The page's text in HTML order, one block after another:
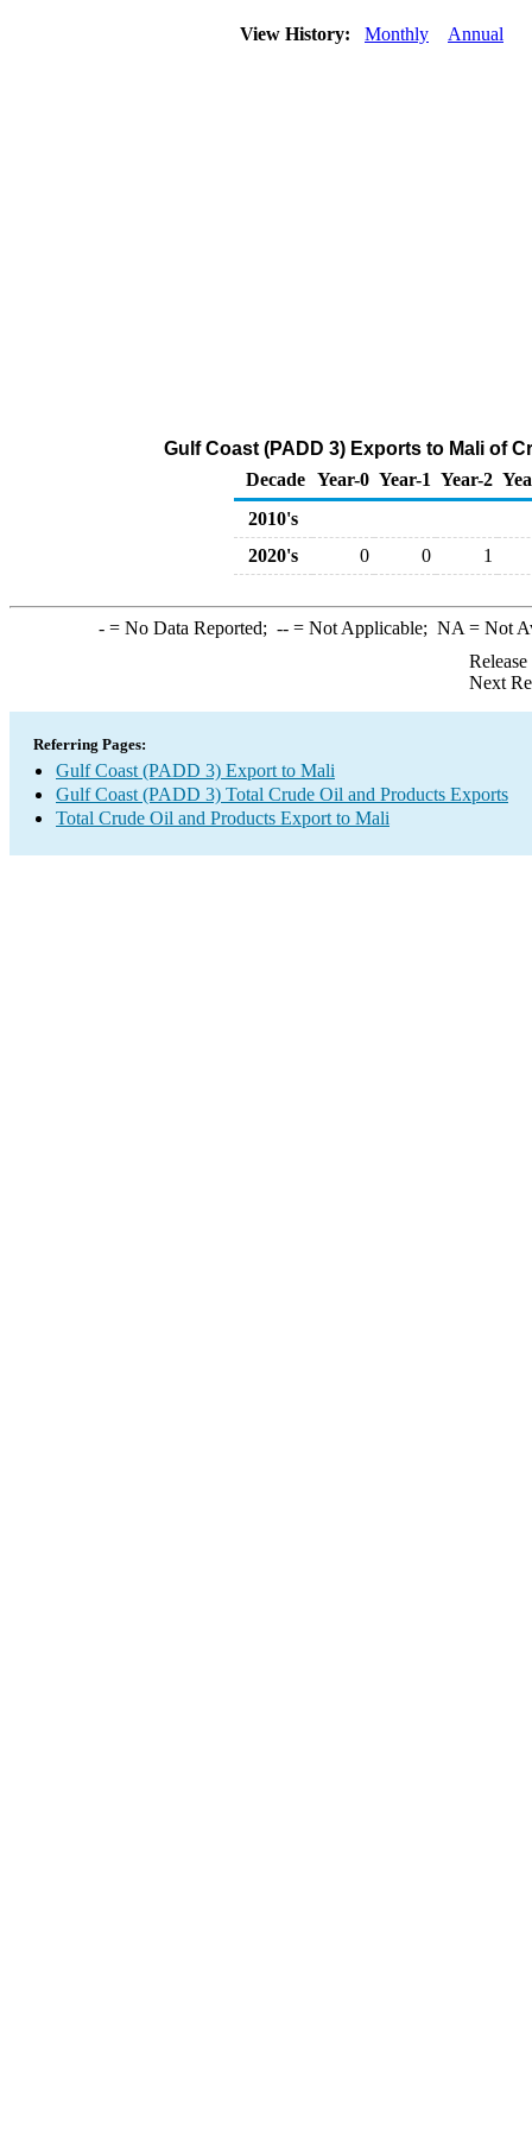
View History: Monthly Annual
Gulf Coast (PADD 3) Exports to Mali of
Decade Year-0 Year-1 Year-2
2010's
2020's
0 0 1
-= No Data Reported; --= Not Applicable; NA = Not
Next
Referring Pages:
Gulf Coast (PADD 3) Export to Mali
Gulf Coast (PADD 3) Total Crude Oil and Products Exports
Total Crude Oil and Products Export to Mali